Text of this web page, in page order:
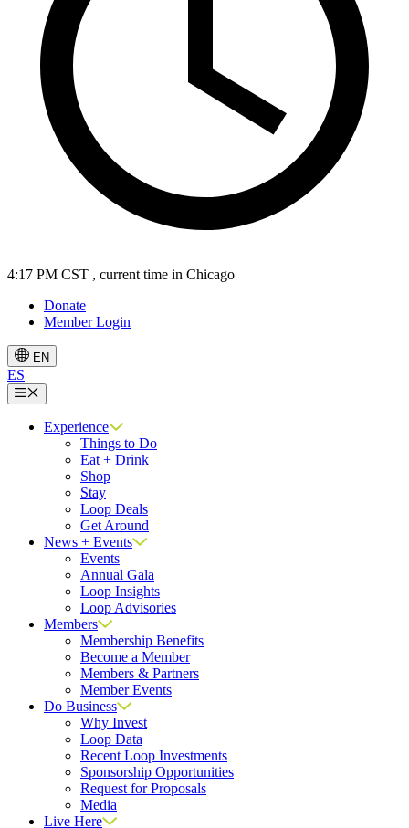
4:17 PM CST , current time in Chicago
Donate
Member Login
EN
ES
Menu
Experience
Things to Do
Eat + Drink
Shop
Stay
Loop Deals
Get Around
News + Events
Events
Annual Gala
Loop Insights
Loop Advisories
Members
Membership Benefits
Become a Member
Members & Partners
Member Events
Do Business
Why Invest
Loop Data
Recent Loop Investments
Sponsorship Opportunities
Request for Proposals
Media
Live Here